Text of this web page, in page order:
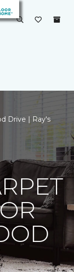
Drive | Ray's